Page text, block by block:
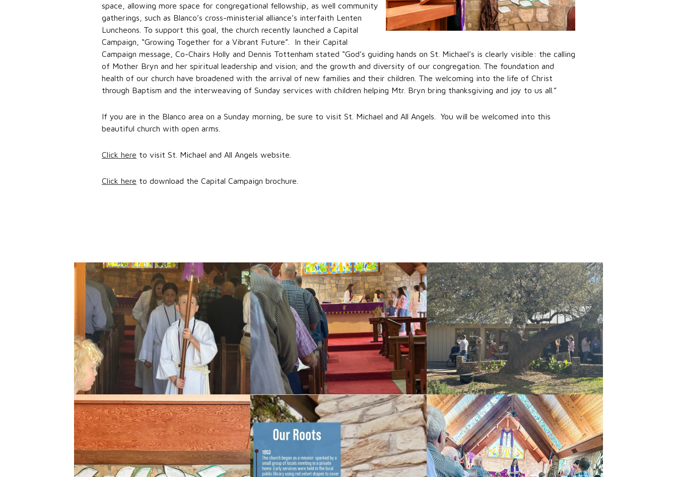
space, allowing more space for congregational fellowship, as well community
gatherings, such as Blanco’s cross-ministerial alliance’s interfaith Lenten
Luncheons. To support this goal, the church recently launched a Capital
Campaign, “Growing Together for a Vibrant Future”. In their Capital
Campaign message, Co-Chairs Holly and Dennis Tottenham stated “God’s guiding hands on St. Michael’s is clearly visible: the calling
of Mother Bryn and her spiritual leadership and vision; and the growth and diversity of our congregation. The foundation and
health of our church have broadened with the arrival of new families and their children. The welcoming into the life of Christ
through Baptism and the interweaving of Sunday services with children helping Mtr. Bryn bring thanksgiving and joy to us all.”
If you are in the Blanco area on a Sunday morning, be sure to visit St. Michael and All Angels. You will be welcomed into this
beautiful church with open arms.
Click here to visit St. Michael and All Angels website.
Click here to download the Capital Campaign brochure.